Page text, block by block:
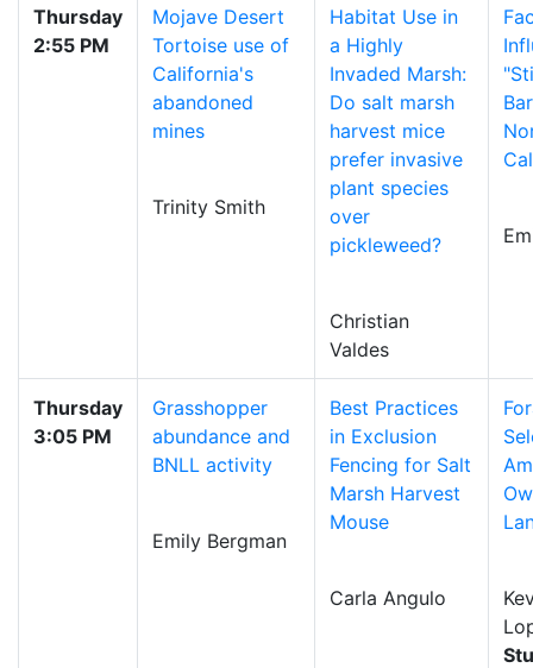
Thursday
2:55 PM
Mojave Desert
Tortoise use of
California's
abandoned
mines
Trinity Smith
Habitat Use in
a Highly
Invaded Marsh:
Do salt marsh
harvest mice
prefer invasive
plant species
over
pickleweed?
Christian
Valdes
Thursday
3:05 PM
Grasshopper
abundance and
BNLL activity
Emily Bergman
Best Practices
in Exclusion
Fencing for Salt
Marsh Harvest
Mouse
Carla Angulo